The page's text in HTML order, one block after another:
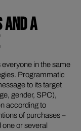
AND A
in the same
Programmatic
to its target
gender, SPC),
according to
of purchases –
or several